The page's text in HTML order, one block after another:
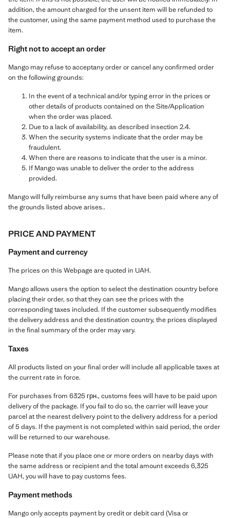
addition, the amount charged for the unsent item will be refunded to
the customer, using the same payment method used to purchase the
item.
Right not to accept an order
Mango may refuse to acceptany order or cancel any confirmed order
on the following grounds:
In the event of a technical and/or typing error in the prices or
other details of products contained on the Site/Application
when the order was placed.
Due to a lack of availability, as described insection 2.4.
When the security systems indicate that the order may be
fraudulent.
When there are reasons to indicate that the user is a minor.
If Mango was unable to deliver the order to the address
provided.
Mango will fully reimburse any sums that have been paid where any of
the grounds listed above arises..
PRICE AND PAYMENT
Payment and currency
The prices on this Webpage are quoted in UAH.
Mango allows users the option to select the destination country before
placing their order, so that they can see the prices with the
corresponding taxes included. If the customer subsequently modifies
the delivery address and the destination country, the prices displayed
in the final summary of the order may vary.
Taxes
All products listed on your final order will include all applicable taxes at
the current rate in force.
For purchases from 6325 грн., customs fees will have to be paid upon
delivery of the package. If you fail to do so, the carrier will leave your
parcel at the nearest delivery point to the delivery address for a period
of 5 days. If the payment is not completed within said period, the order
will be returned to our warehouse.
Please note that if you place one or more orders on nearby days with
the same address or recipient and the total amount exceeds 6,325
UAH, you will have to pay customs fees.
Payment methods
Mango only accepts payment by credit or debit card (Visa or